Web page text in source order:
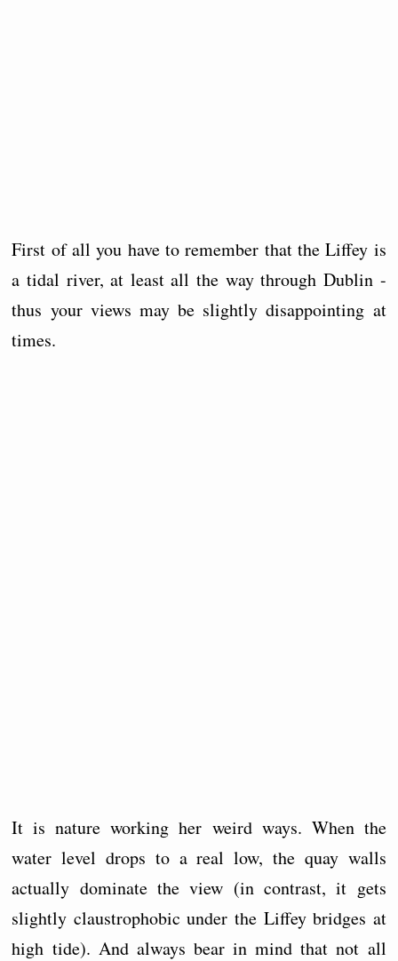
First of all you have to remember that the Liffey is
a tidal river, at least all the way through Dublin -
thus your views may be slightly disappointing at
times.
It is nature working her weird ways. When the
water level drops to a real low, the quay walls
actually dominate the view (in contrast, it gets
slightly claustrophobic under the Liffey bridges at
high tide). And always bear in mind that not all